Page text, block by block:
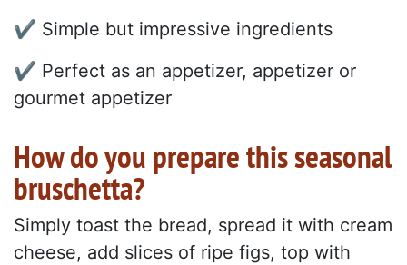
✔ Simple but impressive ingredients
✔ Perfect as an appetizer, appetizer or
gourmet appetizer
How do you prepare this seasonal
bruschetta?
Simply toast the bread, spread it with cream
cheese, add slices of ripe figs, top with